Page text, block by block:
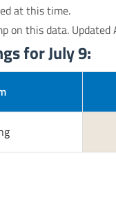
at this time.
on this data.
for July 9: